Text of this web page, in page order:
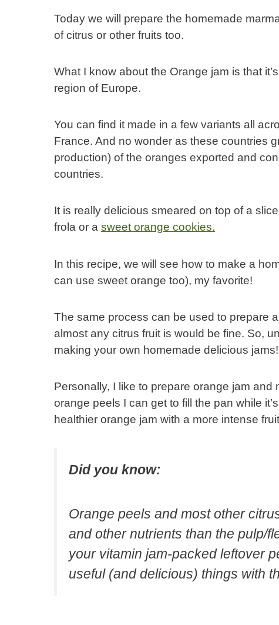
Today we will prepare the homemade
of citrus or other fruits too.
What I know about the Orange jam is that
region of Europe.
You can find it made in a few variants all
France. And no wonder as these countries
production) of the oranges exported and
countries.
It is really delicious smeared on top of a
frola or a sweet orange cookies.
In this recipe, we will see how to make a
can use sweet orange too), my favorite!
The same process can be used to prepare
almost any citrus fruit is would be fine. So,
making your own homemade delicious
Personally, I like to prepare orange jam
orange peels I can get to fill the pan while
healthier orange jam with a more intense
Did you know:
Orange peels and most other
and other nutrients than the pulp/
your vitamin jam-packed leftover
useful (and delicious) things with